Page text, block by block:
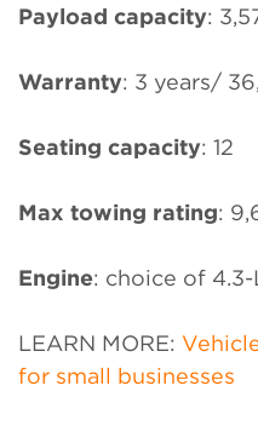
Payload capacity:
Warranty: 3 years/
Seating capacity: 12
Max towing rating:
Engine: choice of
LEARN MORE:
for small businesses